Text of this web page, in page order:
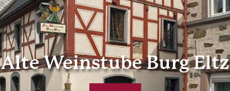
Alte Weinstube Burg Eltz